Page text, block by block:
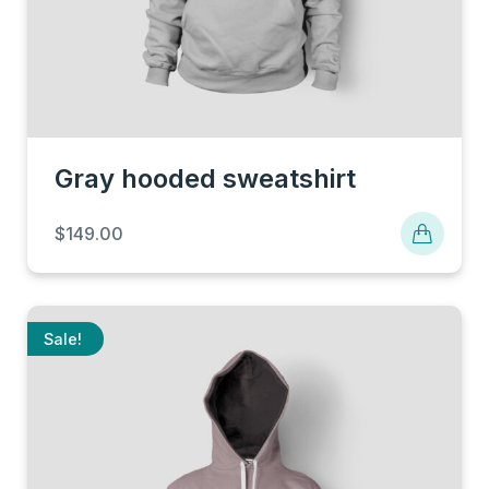
Gray hooded sweatshirt
$149.00
Sale!